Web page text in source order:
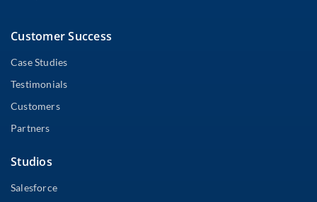
Customer Success
Case Studies
Testimonials
Customers
Partners
Studios
Salesforce